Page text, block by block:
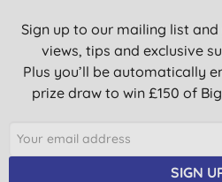
Sign up to our mailing list and
views, tips and exclusive
Plus you’ll be automatically
prize draw to win £150 of
SIGN